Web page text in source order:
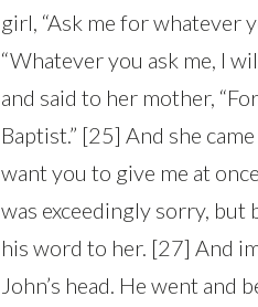
girl, “Ask me for whatever
“Whatever you ask me, I
and said to her mother,
Baptist.” [25] And she
want you to give me at
was exceedingly sorry, but
his word to her. [27] And
John’s head. He went